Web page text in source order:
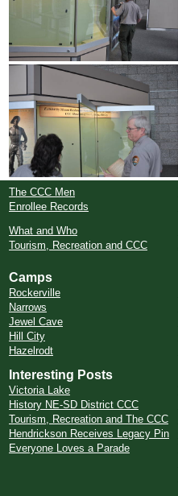
The CCC Men
Enrollee Records
What and Who
Tourism, Recreation and CCC
Camps
Rockerville
Narrows
Jewel Cave
Hill City
Hazelrodt
Interesting Posts
Victoria Lake
History NE-SD District CCC
Tourism, Recreation and The CCC
Hendrickson Receives Legacy Pin
Everyone Loves a Parade